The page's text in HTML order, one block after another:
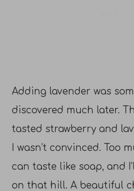
Adding lavender was
discovered much later.
tasted strawberry and
I wasn’t convinced. Too
can taste like soap, and
on that hill. A beautiful